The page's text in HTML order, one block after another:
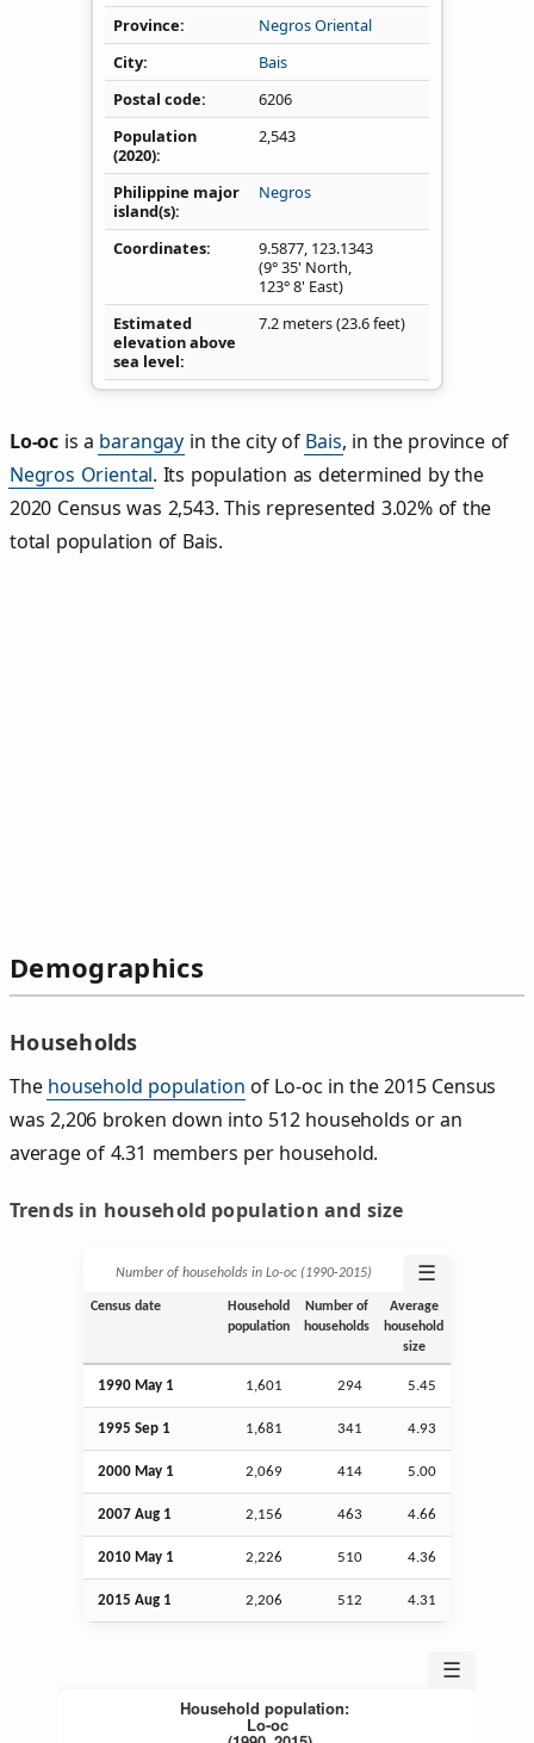
Province
Negros Oriental
City
Bais
Postal code
6206
Population
(2020)
2,543
Philippine major
island(s)
Negros
Coordinates 9.5877, 123.1343
(9° 35' North,
123° 8' East)
Estimated
elevation above
sea level
7.2 meters (23.6 feet)
Lo‑oc is a barangay in the city of Bais, in the province of
Negros Oriental. Its population as determined by the
2020 Census was 2,543. This represented 3.02% of the
total population of Bais.
Demographics
Households
The household population of Lo-oc in the 2015 Census
was 2,206 broken down into 512 households or an
average of 4.31 members per household.
Trends in household population and size
Number of households in Lo-oc (1990‑2015) ☰
Census date
Household
population
Number of
households
Average
household
size
1990 May 1 1,601 294 5.45
1995 Sep 1 1,681 341 4.93
2000 May 1 2,069 414 5.00
2007 Aug 1 2,156 463 4.66
2010 May 1 2,226 510 4.36
2015 Aug 1 2,206 512 4.31
☰